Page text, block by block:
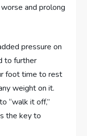
and prolong
pressure on
to further
foot time to rest
weight on it.
“walk it off,”
the key to